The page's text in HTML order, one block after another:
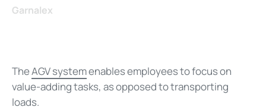
Garnalex
TheAGV systemenables employees to focus on
value-adding tasks, as opposed to transporting
loads.